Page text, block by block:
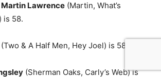
Martin Lawrence (Martin, What’s
is 58.
(Two & A Half Men, Hey Joel) is 58.
(Sherman Oaks, Carly’s Web) is